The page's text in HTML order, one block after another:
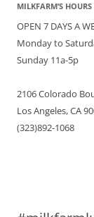
MILKFARM’S HOURS
OPEN 7 DAYS A
Monday to
Sunday 11a-5p
2106 Colorado
Los Angeles, CA
(323)892-1068